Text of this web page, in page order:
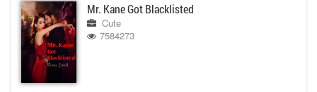
Mr. Kane Got Blacklisted
Cute
7584273